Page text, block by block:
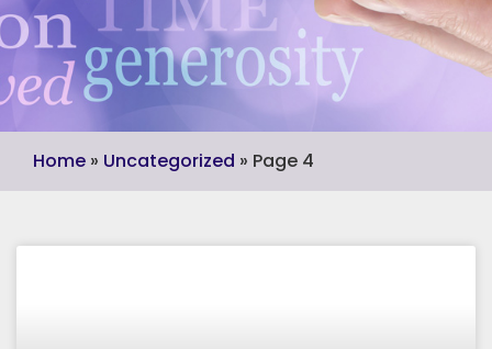
Home » Uncategorized » Page 4